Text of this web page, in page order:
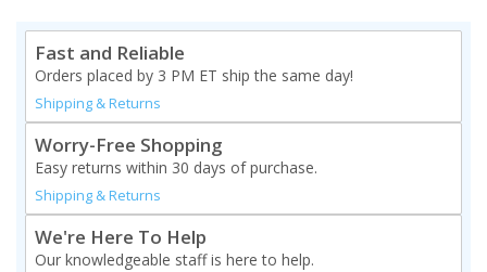
Fast and Reliable
Orders placed by 3 PM ET ship the same day!
Shipping & Returns
Worry-Free Shopping
Easy returns within 30 days of purchase.
Shipping & Returns
We're Here To Help
Our knowledgeable staff is here to help.